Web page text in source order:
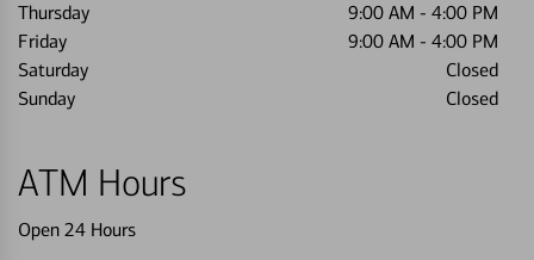
Thursday
9:00 AM - 4:00 PM
Friday
9:00 AM - 4:00 PM
Saturday
Closed
Sunday
Closed
ATM Hours
Open 24 Hours